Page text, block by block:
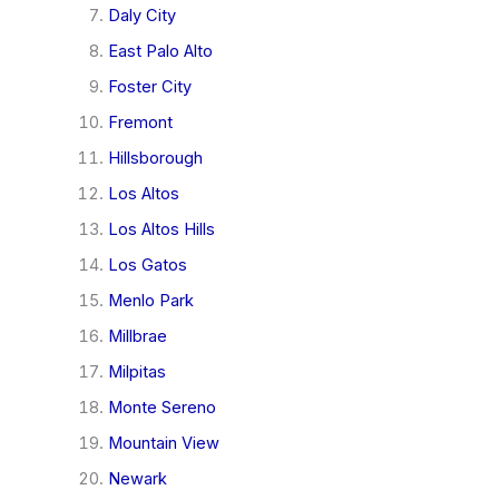
Daly City
East Palo Alto
Foster City
Fremont
Hillsborough
Los Altos
Los Altos Hills
Los Gatos
Menlo Park
Millbrae
Milpitas
Monte Sereno
Mountain View
Newark